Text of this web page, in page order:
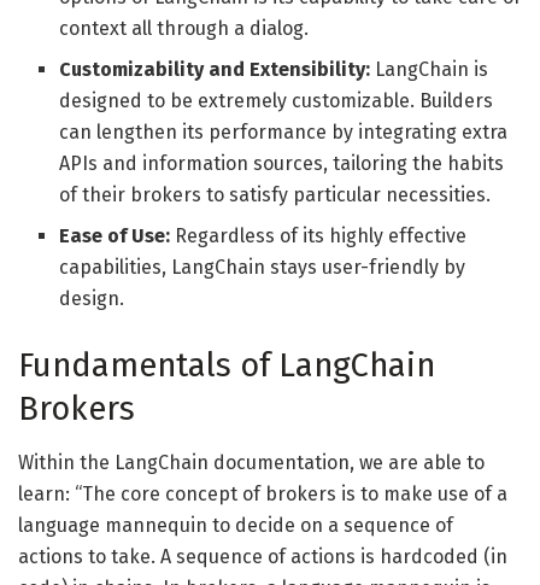
context all through a dialog.
Customizability and Extensibility: LangChain is
designed to be extremely customizable. Builders
can lengthen its performance by integrating extra
APIs and information sources, tailoring the habits
of their brokers to satisfy particular necessities.
Ease of Use: Regardless of its highly effective
capabilities, LangChain stays user-friendly by
design.
Fundamentals of LangChain
Brokers
Within the LangChain documentation, we are able to
learn: “The core concept of brokers is to make use of a
language mannequin to decide on a sequence of
actions to take. A sequence of actions is hardcoded (in